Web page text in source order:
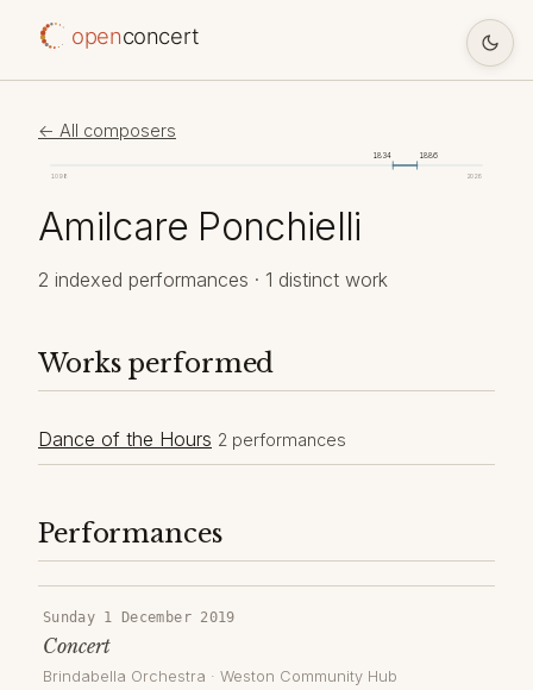
openconcert
← All composers
1098 2026
1834 1886
Amilcare Ponchielli
2 indexed performances · 1 distinct work
Works performed
Dance of the Hours 2 performances
Performances
Sunday 1 December 2019
Concert
Brindabella Orchestra · Weston Community Hub